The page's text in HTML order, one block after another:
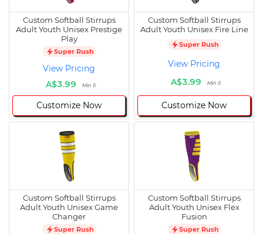
Custom Softball Stirrups
Adult Youth Unisex Prestige
Play
Super Rush
View Pricing
A$3.99
Min 5
Customize Now
Custom Softball Stirrups
Adult Youth Unisex Fire Line
Super Rush
View Pricing
A$3.99
Min 5
Customize Now
Custom Softball Stirrups
Adult Youth Unisex Game
Changer
Super Rush
Custom Softball Stirrups
Adult Youth Unisex Flex
Fusion
Super Rush